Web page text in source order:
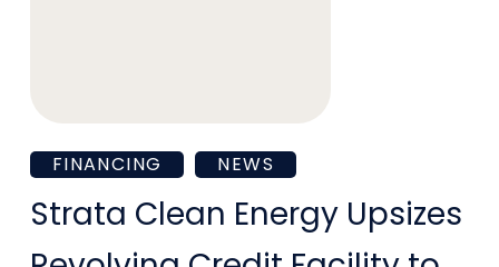
Strata
Clean
Energy
FINANCING NEWS
Strata Clean Energy Upsizes